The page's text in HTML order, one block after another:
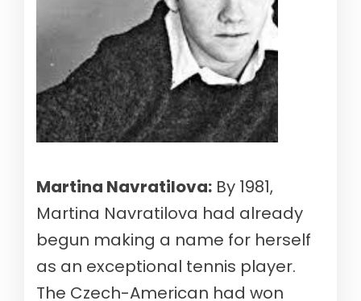
Martina Navratilova: By 1981,
Martina Navratilova had already
begun making a name for herself
as an exceptional tennis player.
The Czech-American had won